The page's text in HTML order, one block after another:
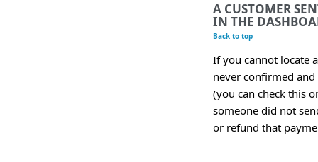
A CUSTOMER
IN THE
Back to top
If you cannot locate
never confirmed
(you can check this
someone did not
or refund that